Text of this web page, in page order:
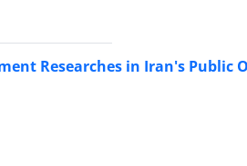
Researches in Iran's Public